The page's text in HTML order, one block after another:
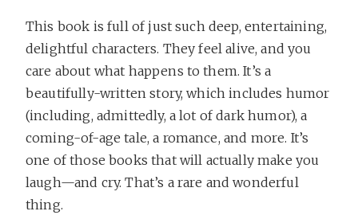
This book is full of just such deep, entertaining,
delightful characters. They feel alive, and you
care about what happens to them. It’s a
beautifully-written story, which includes humor
(including, admittedly, a lot of dark humor), a
coming-of-age tale, a romance, and more. It’s
one of those books that will actually make you
laugh—and cry. That’s a rare and wonderful
thing.